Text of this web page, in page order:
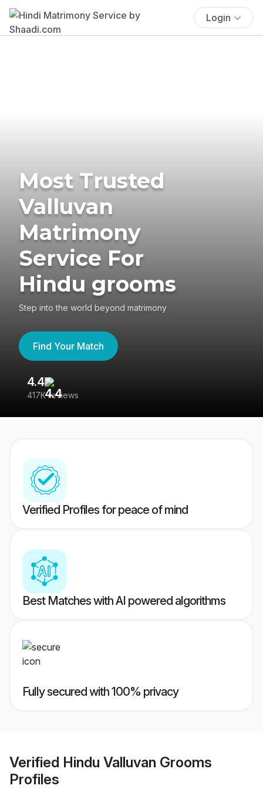
Login
Most Trusted
Valluvan
Matrimony
Service For
Hindu grooms
Step into the world beyond matrimony
Find Your Match
4.4
417K reviews
Verified Profiles for peace of mind
Best Matches with AI powered algorithms
Fully secured with 100% privacy
Verified Hindu Valluvan Grooms
Profiles